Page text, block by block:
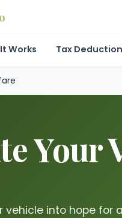
Works Tax Deduction
Your
vehicle into hope for